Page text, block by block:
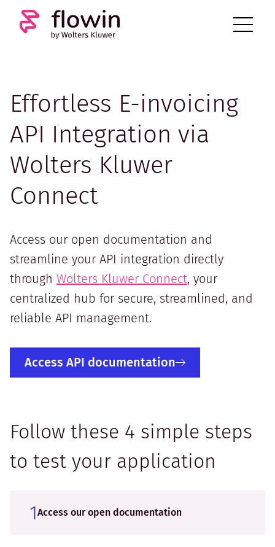
Effortless E-invoicing
API Integration via
Wolters Kluwer
Connect
Access our open documentation and
streamline your API integration directly
through Wolters Kluwer Connect, your
centralized hub for secure, streamlined, and
reliable API management.
Access API documentation
Follow these 4 simple steps
to test your application
1Access our open documentation